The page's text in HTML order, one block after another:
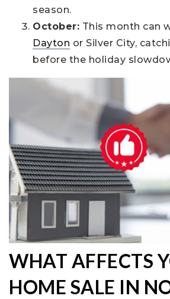
season.
October: This month can
Dayton or Silver City,
before the holiday
WHAT AFFECTS
HOME SALE IN